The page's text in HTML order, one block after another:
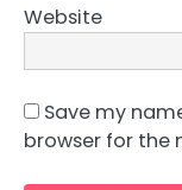
Website
Save my
browser for the